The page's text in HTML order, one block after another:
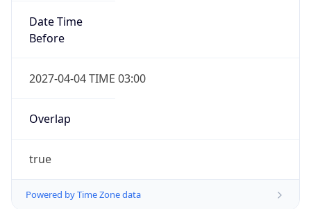
Date Time
Before
2027-04-04 TIME 03:00
Overlap
true
Powered by Time Zone data